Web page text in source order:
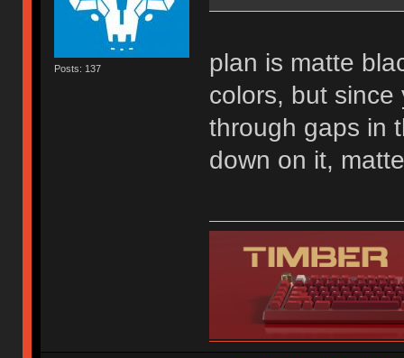
Posts: 137
plan is matte
colors, but
through gaps in
down on it,